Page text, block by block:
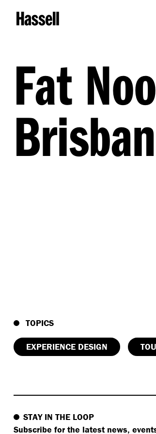
Fat
TOPICS
EXPERIENCE DESIGN
STAY IN THE LOOP
Subscribe for the latest news,